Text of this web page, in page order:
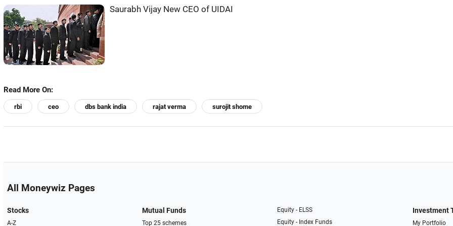
Saurabh Vijay New CEO of UIDAI
Read More On:
rbi ceo dbs bank india rajat verma surojit shome
All Moneywiz Pages
Stocks
A-Z
Mutual Funds
Top 25 schemes
Equity - ELSS
Equity - Index Funds
Investment
My Portfolio